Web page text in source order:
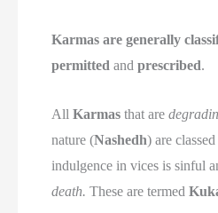
Karmas are generally
permitted andprescribed.
AllKarmas that are
nature (Nashedh) are
indulgence in vices is sinful
death. These are termed